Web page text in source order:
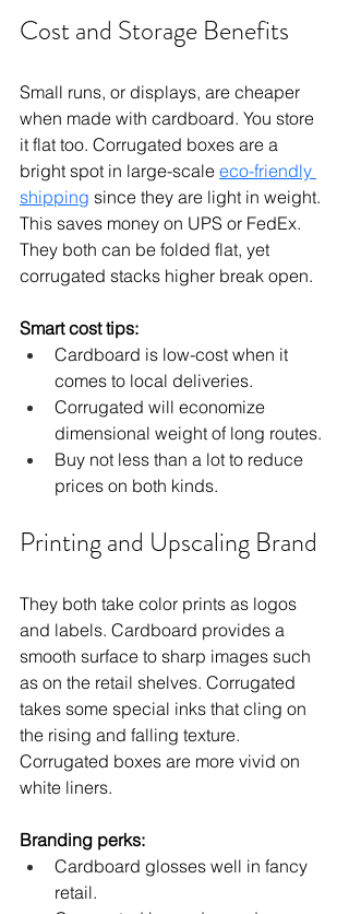
Cost and Storage Benefits
Small runs, or displays, are cheaper
when made with cardboard. You store
it flat too. Corrugated boxes are a
bright spot in large-scale eco-friendly
shipping since they are light in weight.
This saves money on UPS or FedEx.
They both can be folded flat, yet
corrugated stacks higher break open.
Smart cost tips:
Cardboard is low-cost when it
comes to local deliveries.
Corrugated will economize
dimensional weight of long routes.
Buy not less than a lot to reduce
prices on both kinds.
Printing and Upscaling Brand
They both take color prints as logos
and labels. Cardboard provides a
smooth surface to sharp images such
as on the retail shelves. Corrugated
takes some special inks that cling on
the rising and falling texture.
Corrugated boxes are more vivid on
white liners.
Branding perks:
Cardboard glosses well in fancy
retail.